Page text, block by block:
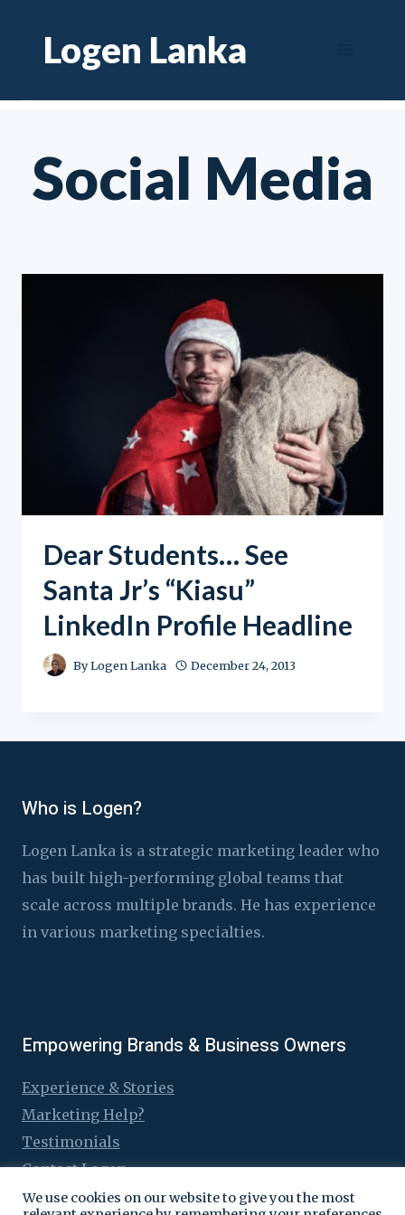
contentLogen Lanka
Social Media
Dear Students… See
Santa Jr’s “Kiasu”
LinkedIn Profile Headline
ByLogen Lanka December 24, 2013
Who is Logen?
Logen Lanka is a strategic marketing leader who
has built high-performing global teams that
scale across multiple brands. He has experience
in various marketing specialties.
Empowering Brands & Business Owners
Experience & Stories
Marketing Help?
Testimonials
Contact Logen
We use cookies on our website to give you the most